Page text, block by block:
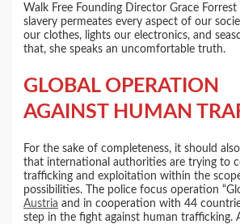
Walk Free Founding Director Grace Forrest
slavery permeates every aspect of our
our clothes, lights our electronics, and
that, she speaks an uncomfortable truth.
GLOBAL OPERATION
AGAINST HUMAN
For the sake of completeness, it should
that international authorities are trying to
trafficking and exploitation within the
possibilities. The police focus operation
Austria and in cooperation with 44
step in the fight against human trafficking.